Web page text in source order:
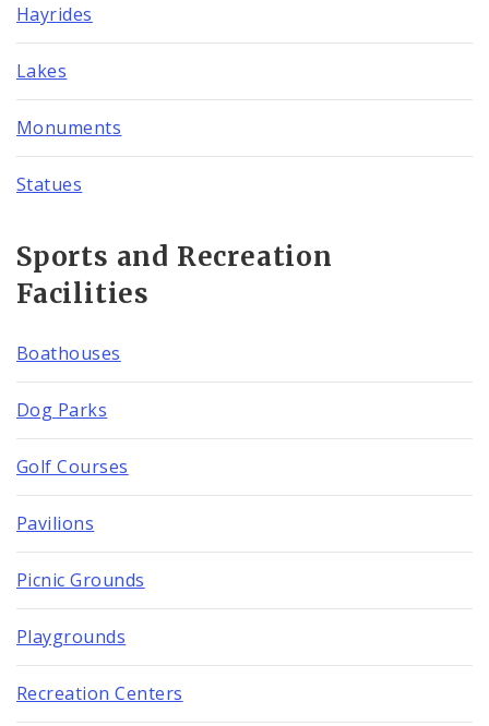
Hayrides
Lakes
Monuments
Statues
Sports and Recreation
Facilities
Boathouses
Dog Parks
Golf Courses
Pavilions
Picnic Grounds
Playgrounds
Recreation Centers